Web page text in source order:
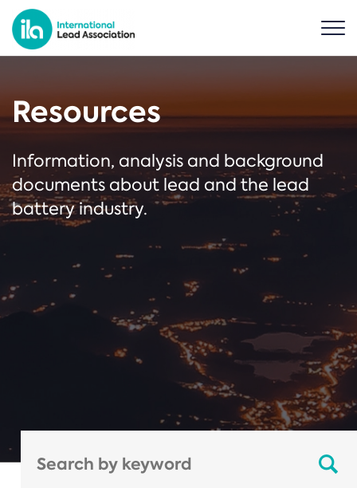
Resources
Information, analysis and background
documents about lead and the lead
battery industry.